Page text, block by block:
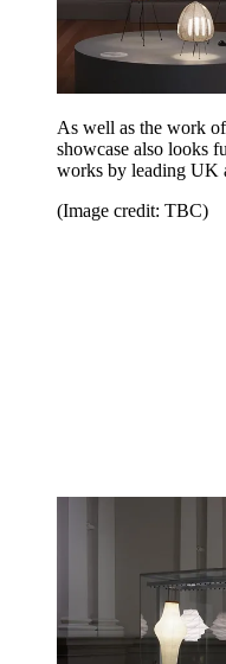
As well as the work of
showcase also looks
works by leading UK
(Image credit: TBC)